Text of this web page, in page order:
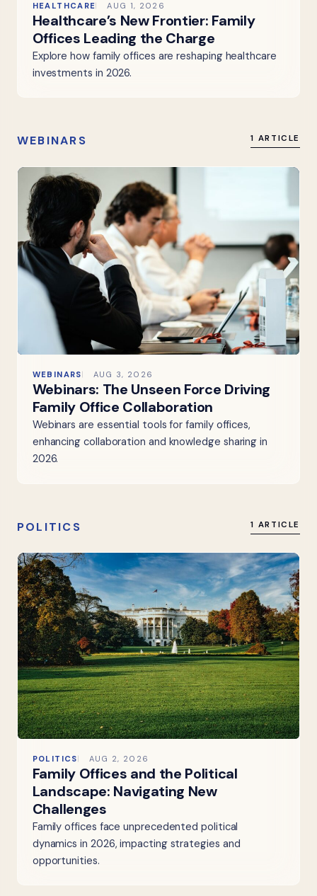
HEALTHCARE AUG 1, 2026
Healthcare’s New Frontier: Family
Offices Leading the Charge
Explore how family offices are reshaping healthcare
investments in 2026.
WEBINARS 1 ARTICLE
WEBINARS AUG 3, 2026
Webinars: The Unseen Force Driving
Family Office Collaboration
Webinars are essential tools for family offices,
enhancing collaboration and knowledge sharing in
2026.
POLITICS 1 ARTICLE
POLITICS AUG 2, 2026
Family Offices and the Political
Landscape: Navigating New
Challenges
Family offices face unprecedented political
dynamics in 2026, impacting strategies and
opportunities.